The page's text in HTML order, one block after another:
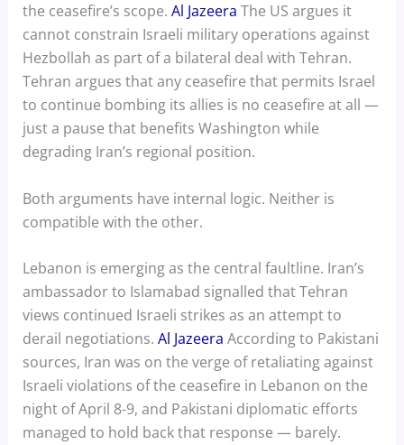
the ceasefire’s scope. Al Jazeera The US argues it
cannot constrain Israeli military operations against
Hezbollah as part of a bilateral deal with Tehran.
Tehran argues that any ceasefire that permits Israel
to continue bombing its allies is no ceasefire at all —
just a pause that benefits Washington while
degrading Iran’s regional position.
Both arguments have internal logic. Neither is
compatible with the other.
Lebanon is emerging as the central faultline. Iran’s
ambassador to Islamabad signalled that Tehran
views continued Israeli strikes as an attempt to
derail negotiations. Al Jazeera According to Pakistani
sources, Iran was on the verge of retaliating against
Israeli violations of the ceasefire in Lebanon on the
night of April 8-9, and Pakistani diplomatic efforts
managed to hold back that response — barely.